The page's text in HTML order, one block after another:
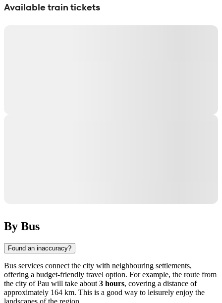
Available train tickets
By Bus
Found an inaccuracy?
Bus services connect the city with neighbouring settlements,
offering a budget-friendly travel option. For example, the route from
the city ofPau will take about 3 hours, covering a distance of
approximately 164 km. This is a good way to leisurely enjoy the
landscapes of the region.